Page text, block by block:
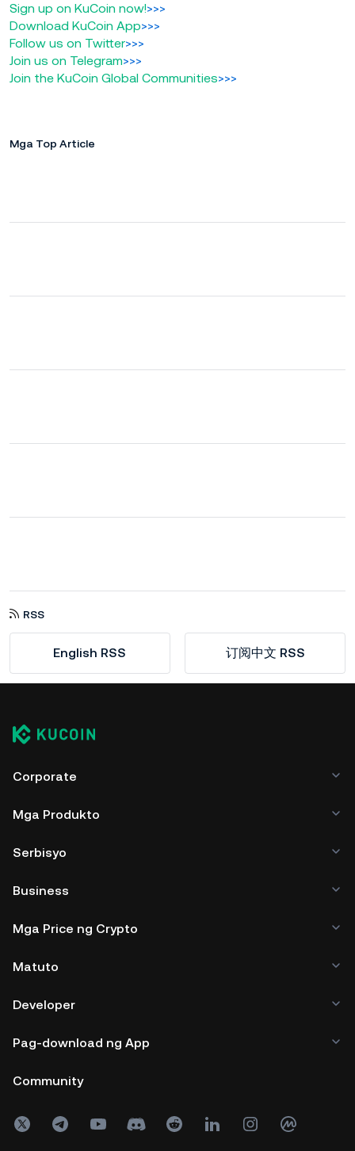
Sign up on KuCoin now!>>>
Download KuCoin App>>>
Follow us on Twitter>>>
Join us on Telegram>>>
Join the KuCoin Global Communities>>>
Mga Top Article
RSS
English RSS 订阅中文 RSS
Corporate
Mga Produkto
Serbisyo
Business
Mga Price ng Crypto
Matuto
Developer
Pag-download ng App
Community